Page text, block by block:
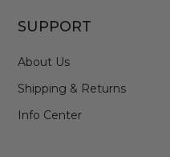
SUPPORT
About Us
Shipping & Returns
Info Center